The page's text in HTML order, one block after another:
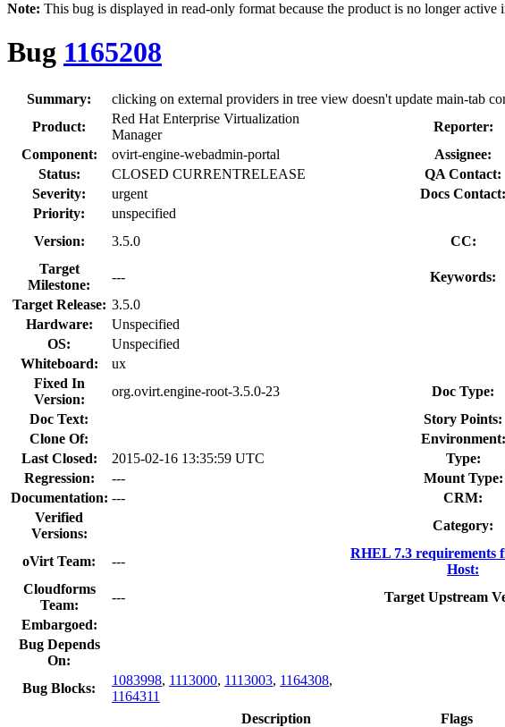
Note: This bug is displayed in read-only format because the product is no longer active
Bug 1165208
Summary:
clicking on external providers in tree view doesn't update main-tab
Product:
Red Hat Enterprise Virtualization
Manager
Reporter:
Component:
ovirt-engine-webadmin-portal Assignee:
Status:
CLOSED CURRENTRELEASE QA Contact:
Severity:
urgent
Docs Contact:
Priority:
unspecified
Version:
3.5.0 CC:
Target
Milestone:
--- Keywords:
Target Release: 3.5.0
Hardware:
Unspecified
OS:
Unspecified
Whiteboard:
ux
Fixed In
Version:
org.ovirt.engine-root-3.5.0-23 Doc Type:
Doc Text:
Story Points:
Clone Of:
Environment:
Last Closed:
2015-02-16 13:35:59 UTC Type:
Regression:
--- Mount Type:
Documentation: ---
CRM:
Verified
Versions:
Category:
oVirt Team: ---
RHEL 7.3 requirements
Host:
Cloudforms
Team:
---
Target Upstream
Embargoed:
Bug Depends
On:
Bug Blocks:
1083998, 1113000, 1113003, 1164308,
1164311
Description
Flags